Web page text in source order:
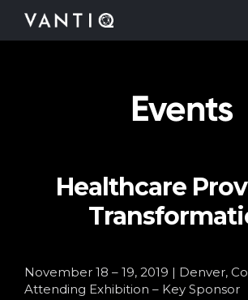
Partners
Resources
Events
Healthcare
November 18 – 19, 2019 | Denver,
Attending Exhibition – Key Sponsor